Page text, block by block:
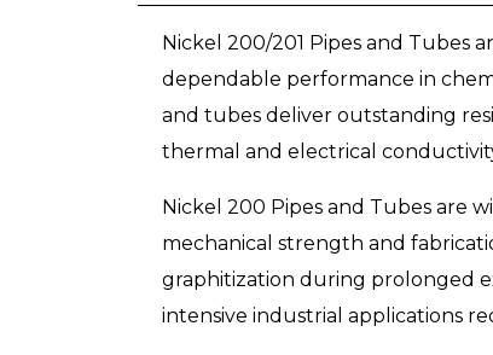
Nickel 200/201 Pipes and Tubes
dependable performance in
and tubes deliver outstanding
thermal and electrical
Nickel 200 Pipes and Tubes are
mechanical strength and
graphitization during prolonged
intensive industrial applications